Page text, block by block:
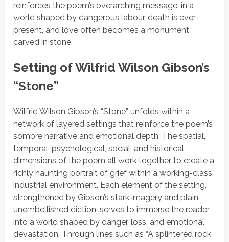
reinforces the poem’s overarching message: in a
world shaped by dangerous labour, death is ever-
present, and love often becomes a monument
carved in stone.
Setting of Wilfrid Wilson Gibson’s
“Stone”
Wilfrid Wilson Gibson’s“Stone” unfolds within a
network of layered settings that reinforce the poem’s
sombre narrative and emotional depth. The spatial,
temporal, psychological, social, and historical
dimensions of the poem all work together to create a
richly haunting portrait of grief within a working-class,
industrial environment. Each element of the setting,
strengthened by Gibson’s stark imagery and plain,
unembellished diction, serves to immerse the reader
into a world shaped by danger, loss, and emotional
devastation. Through lines such as“A splintered rock